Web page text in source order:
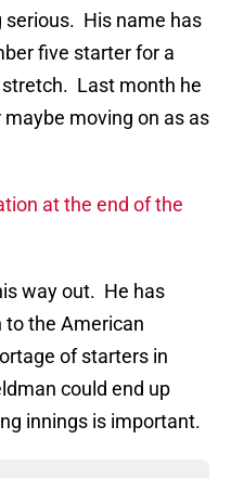
serious. His name has
five starter for a
Last month he
moving on as as
at the end of the
way out. He has
to the American
of starters in
could end up
innings is important.